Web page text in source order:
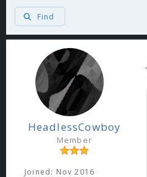
Find
HeadlessCowboy
Member
Joined: Nov 2016